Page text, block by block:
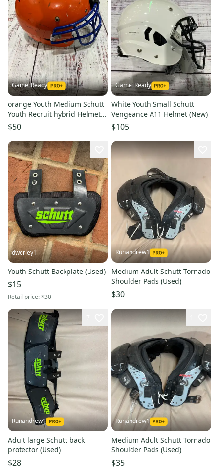
Game_Ready
orange Youth Medium Schutt
Youth Recruit hybrid Helmet
(Used)
$50
Game_Ready
White Youth Small Schutt
Vengeance A11 Helmet (New)
$105
dwerley1
Youth Schutt Backplate (Used)
$15
Retail price:$30
Runandrew1
Medium Adult Schutt Tornado
Shoulder Pads (Used)
$30
Runandrew1
Adult large Schutt back
protector (Used)
$28
Runandrew1
Medium Adult Schutt Tornado
Shoulder Pads (Used)
$35